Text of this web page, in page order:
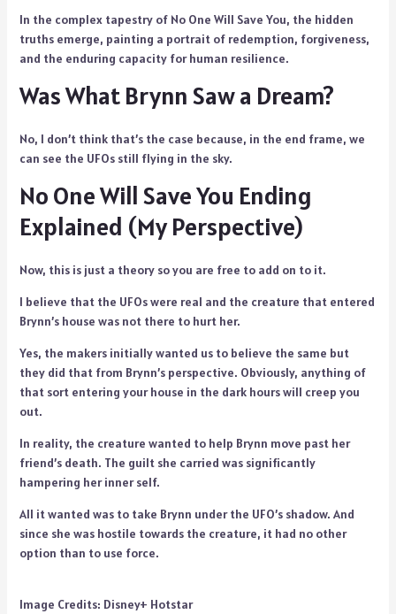
In the complex tapestry of No One Will Save You, the hidden
truths emerge, painting a portrait of redemption, forgiveness,
and the enduring capacity for human resilience.
Was What Brynn Saw a Dream?
No, I don’t think that’s the case because, in the end frame, we
can see the UFOs still flying in the sky.
No One Will Save You Ending
Explained (My Perspective)
Now, this is just a theory so you are free to add on to it.
I believe that the UFOs were real and the creature that entered
Brynn’s house was not there to hurt her.
Yes, the makers initially wanted us to believe the same but
they did that from Brynn’s perspective. Obviously, anything of
that sort entering your house in the dark hours will creep you
out.
In reality, the creature wanted to help Brynn move past her
friend’s death. The guilt she carried was significantly
hampering her inner self.
All it wanted was to take Brynn under the UFO’s shadow. And
since she was hostile towards the creature, it had no other
option than to use force.
Image Credits: Disney+ Hotstar